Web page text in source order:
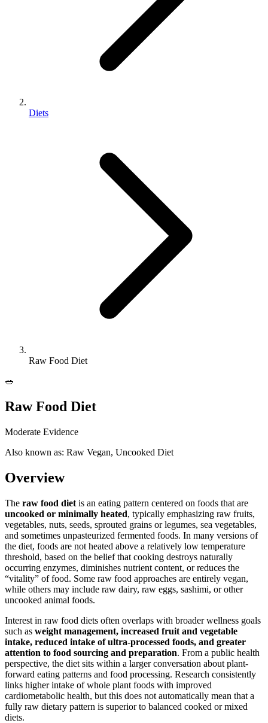
Diets
Raw Food Diet
🥗
Raw Food Diet
Moderate Evidence
Also known as: Raw Vegan, Uncooked Diet
Overview
The raw food diet is an eating pattern centered on foods that are
uncooked or minimally heated, typically emphasizing raw fruits,
vegetables, nuts, seeds, sprouted grains or legumes, sea vegetables,
and sometimes unpasteurized fermented foods. In many versions of
the diet, foods are not heated above a relatively low temperature
threshold, based on the belief that cooking destroys naturally
occurring enzymes, diminishes nutrient content, or reduces the
“vitality” of food. Some raw food approaches are entirely vegan,
while others may include raw dairy, raw eggs, sashimi, or other
uncooked animal foods.
Interest in raw food diets often overlaps with broader wellness goals
such as weight management, increased fruit and vegetable
intake, reduced intake of ultra-processed foods, and greater
attention to food sourcing and preparation. From a public health
perspective, the diet sits within a larger conversation about plant-
forward eating patterns and food processing. Research consistently
links higher intake of whole plant foods with improved
cardiometabolic health, but this does not automatically mean that a
fully raw dietary pattern is superior to balanced cooked or mixed
diets.